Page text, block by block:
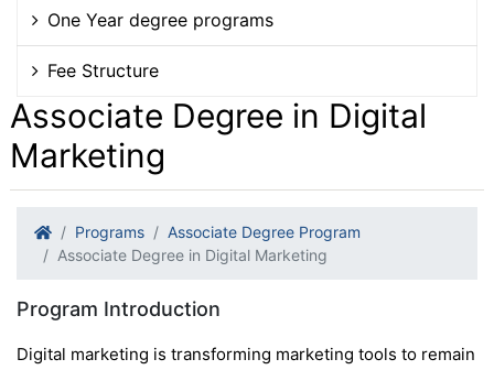
One Year degree programs
Fee Structure
Associate Degree in Digital
Marketing
Programs
Associate Degree Program
Associate Degree in Digital Marketing
Program Introduction
Digital marketing is transforming marketing tools to remain